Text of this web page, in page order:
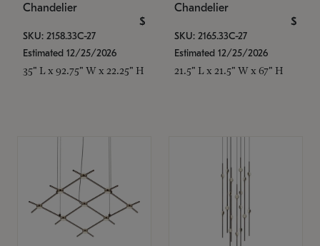
Chandelier
$
SKU: 2158.33C-27
Estimated 12/25/2026
35" L x 92.75" W x 22.25" H
Chandelier
$
SKU: 2165.33C-27
Estimated 12/25/2026
21.5" L x 21.5" W x 67" H